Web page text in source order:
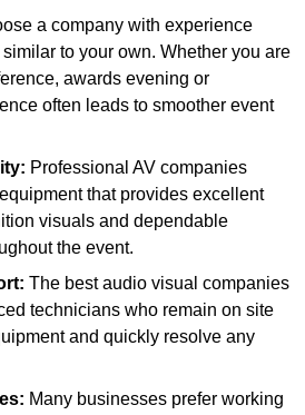
a company with experience
to your own. Whether you are
awards evening or
often leads to smoother event
Professional AV companies
that provides excellent
visuals and dependable
the event.
The best audio visual companies
technicians who remain on site
and quickly resolve any
Many businesses prefer working